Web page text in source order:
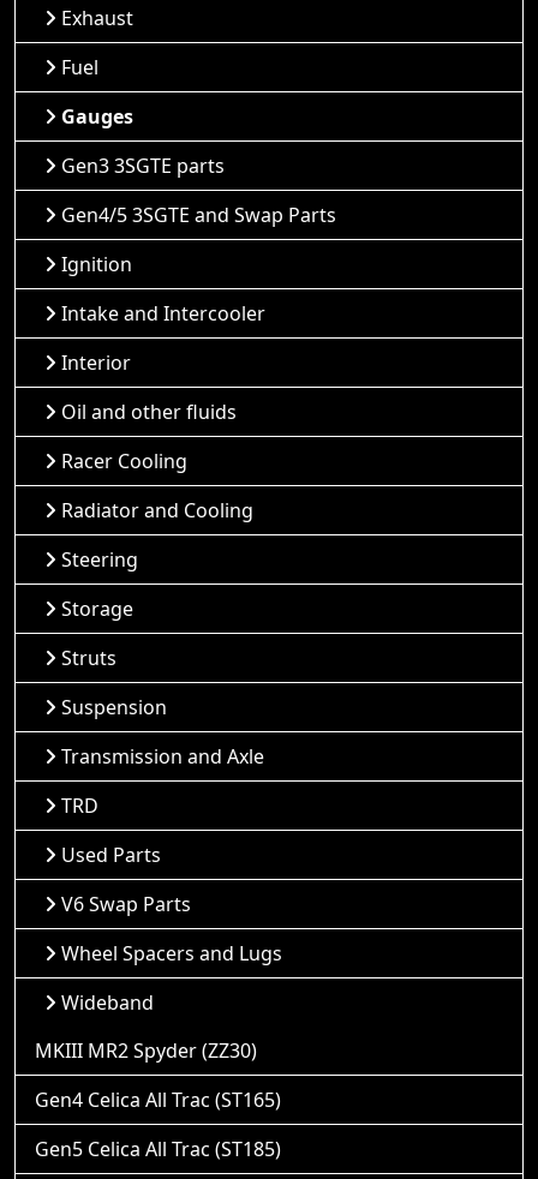
Exhaust
Fuel
Gauges
Gen3 3SGTE parts
Gen4/5 3SGTE and Swap Parts
Ignition
Intake and Intercooler
Interior
Oil and other fluids
Racer Cooling
Radiator and Cooling
Steering
Storage
Struts
Suspension
Transmission and Axle
TRD
Used Parts
V6 Swap Parts
Wheel Spacers and Lugs
Wideband
MKIII MR2 Spyder (ZZ30)
Gen4 Celica All Trac (ST165)
Gen5 Celica All Trac (ST185)